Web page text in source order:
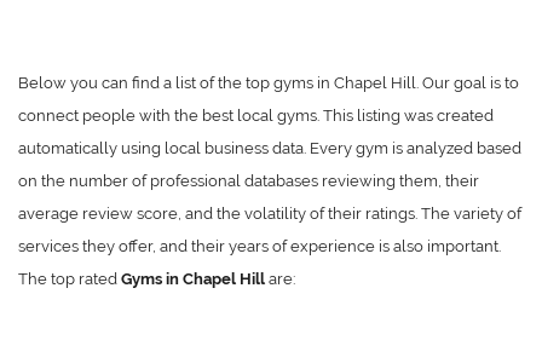
Below you can find a list of the top gyms in Chapel Hill. Our goal is to
connect people with the best local gyms. This listing was created
automatically using local business data. Every gym is analyzed based
on the number of professional databases reviewing them, their
average review score, and the volatility of their ratings. The variety of
services they offer, and their years of experience is also important.
The top rated Gyms in Chapel Hill are: